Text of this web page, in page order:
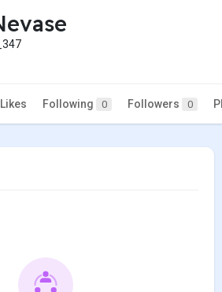
Likes Following 0 Followers 0